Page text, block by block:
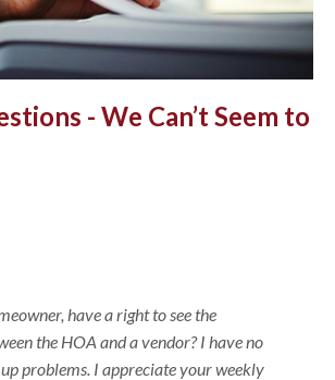
- We Can’t Seem to
have a right to see the
the HOA and a vendor? I have no
problems. I appreciate your weekly